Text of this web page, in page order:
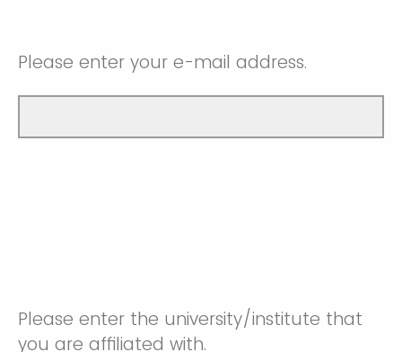
Please enter your e-mail address.
Please enter the university/institute that
you are affiliated with.